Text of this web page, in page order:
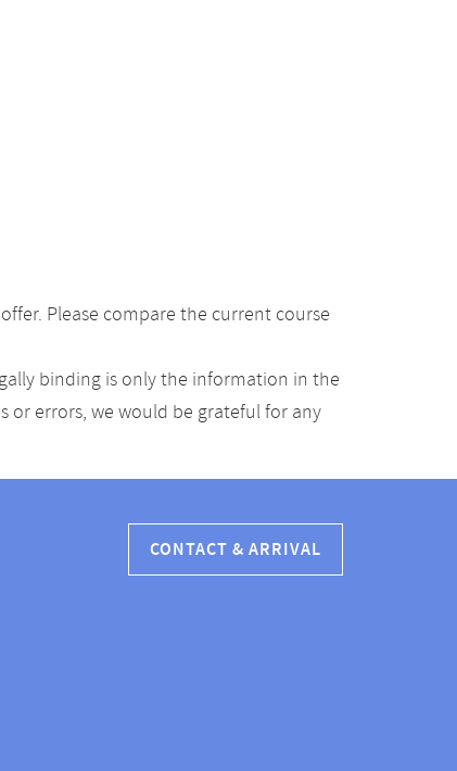
Please compare the current course
binding is only the information in the
or errors, we would be grateful for any
CONTACT & ARRIVAL